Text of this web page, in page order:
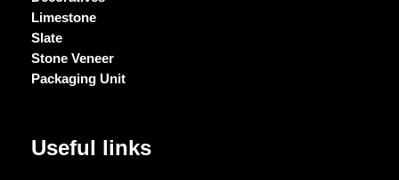
Limestone
Slate
Stone Veneer
Packaging Unit
Useful links